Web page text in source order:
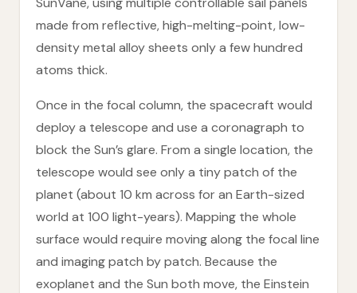
made from reflective, high-melting-point, low-
density metal alloy sheets only a few hundred
atoms thick.
Once in the focal column, the spacecraft would
deploy a telescope and use a coronagraph to
block the Sun’s glare. From a single location, the
telescope would see only a tiny patch of the
planet (about 10 km across for an Earth-sized
world at 100 light-years). Mapping the whole
surface would require moving along the focal line
and imaging patch by patch. Because the
exoplanet and the Sun both move, the Einstein